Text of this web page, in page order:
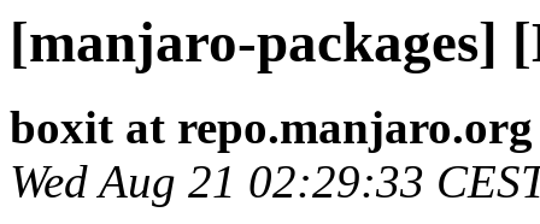
[manjaro-packages]
boxit at repo.manjaro.org
Wed Aug 21 02:29:33